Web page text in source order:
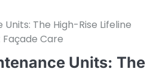
The High-Rise Lifeline
Façade Care
Units: The